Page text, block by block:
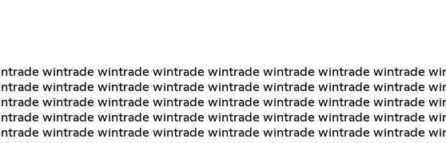
wintrade wintrade wintrade wintrade wintrade wintrade wintrade
wintrade wintrade wintrade wintrade wintrade wintrade wintrade
wintrade wintrade wintrade wintrade wintrade wintrade wintrade
wintrade wintrade wintrade wintrade wintrade wintrade wintrade
wintrade wintrade wintrade wintrade wintrade wintrade wintrade